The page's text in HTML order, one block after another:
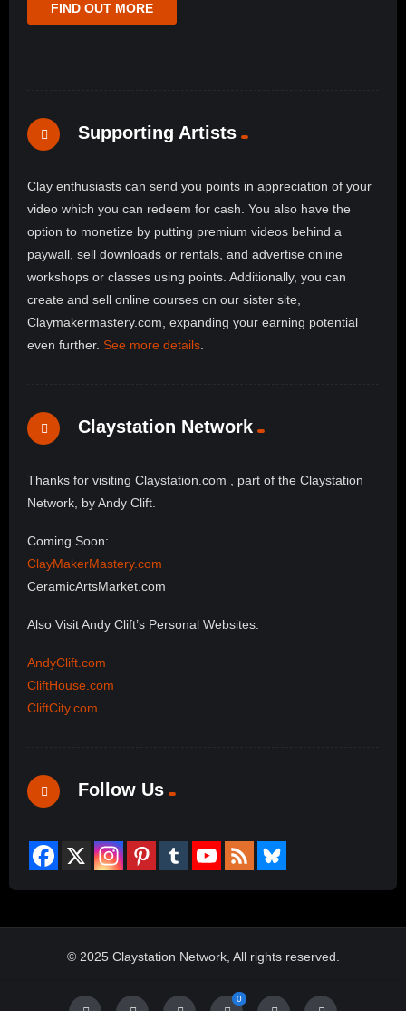
0
FIND OUT MORE
Supporting Artists
Clay enthusiasts can send you points in appreciation of your
video which you can redeem for cash. You also have the
option to monetize by putting premium videos behind a
paywall, sell downloads or rentals, and advertise online
workshops or classes using points. Additionally, you can
create and sell online courses on our sister site,
Claymakermastery.com, expanding your earning potential
even further. See more details
Claystation Network
Thanks for visiting Claystation.com , part of the Claystation
Network, by Andy Clift.
Coming Soon:
ClayMakerMastery.com
CeramicArtsMarket.com
Also Visit Andy Clift’s Personal Websites:
AndyClift.com
CliftHouse.com
CliftCity.com
Follow Us
© 2025 Claystation Network, All rights reserved.